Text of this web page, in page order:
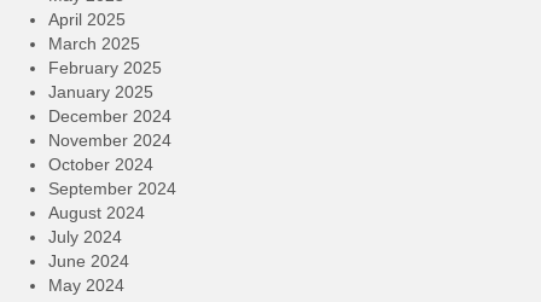
April 2025
March 2025
February 2025
January 2025
December 2024
November 2024
October 2024
September 2024
August 2024
July 2024
June 2024
May 2024